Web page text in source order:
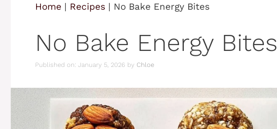
Home | Recipes | No Bake Energy Bites
No Bake Energy Bites
Published on: January 5, 2026 by Chloe